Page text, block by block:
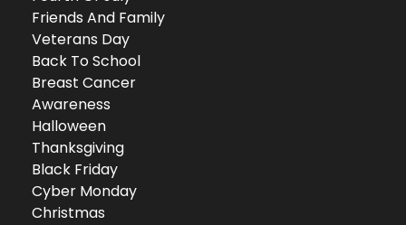
Friends And Family
Veterans Day
Back To School
Breast Cancer
Awareness
Halloween
Thanksgiving
Black Friday
Cyber Monday
Christmas